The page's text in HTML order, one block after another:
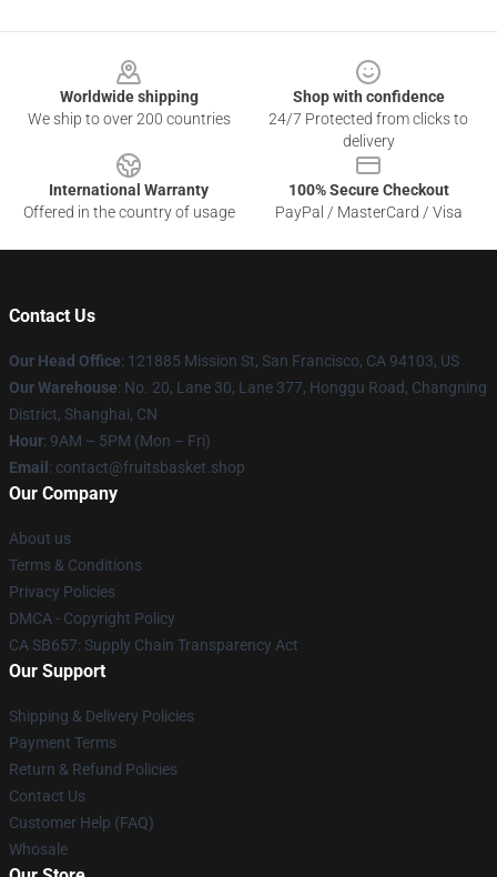
Worldwide shipping
We ship to over 200 countries
Shop with confidence
24/7 Protected from clicks to
delivery
International Warranty
Offered in the country of usage
100% Secure Checkout
PayPal / MasterCard / Visa
Contact Us
Our Head Office: 121885 Mission St, San Francisco, CA 94103, US
Our Warehouse: No. 20, Lane 30, Lane 377, Honggu Road, Changning
District, Shanghai, CN
Hour: 9AM – 5PM (Mon – Fri)
Email : contact@fruitsbasket.shop
Our Company
About us
Terms & Conditions
Privacy Policies
DMCA - Copyright Policy
CA SB657: Supply Chain Transparency Act
Our Support
Shipping & Delivery Policies
Payment Terms
Return & Refund Policies
Contact Us
Customer Help (FAQ)
Whosale